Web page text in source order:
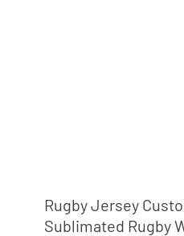
Rugby Jersey
Sublimated Rugby